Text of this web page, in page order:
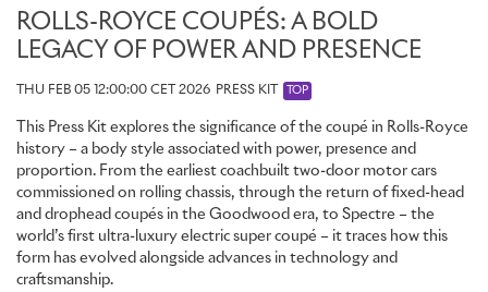
ROLLS-ROYCE COUPÉS: A BOLD
LEGACY OF POWER AND PRESENCE
THU FEB 05 12:00:00 CET 2026 PRESS KIT TOP
This Press Kit explores the significance of the coupé in Rolls-Royce
history – a body style associated with power, presence and
proportion. From the earliest coachbuilt two-door motor cars
commissioned on rolling chassis, through the return of fixed-head
and drophead coupés in the Goodwood era, to Spectre – the
world’s first ultra-luxury electric super coupé – it traces how this
form has evolved alongside advances in technology and
craftsmanship.